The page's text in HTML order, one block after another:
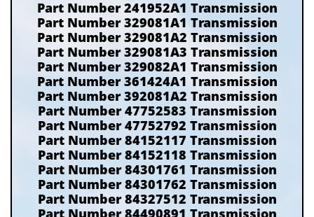
Part Number 241952A1 Transmission
Part Number 329081A1 Transmission
Part Number 329081A2 Transmission
Part Number 329081A3 Transmission
Part Number 329082A1 Transmission
Part Number 361424A1 Transmission
Part Number 392081A2 Transmission
Part Number 47752583 Transmission
Part Number 47752792 Transmission
Part Number 84152117 Transmission
Part Number 84152118 Transmission
Part Number 84301761 Transmission
Part Number 84301762 Transmission
Part Number 84327512 Transmission
Part Number 84490891 Transmission